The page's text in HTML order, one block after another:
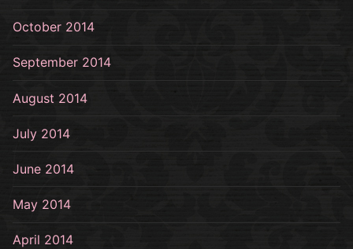
October 2014
September 2014
August 2014
July 2014
June 2014
May 2014
April 2014